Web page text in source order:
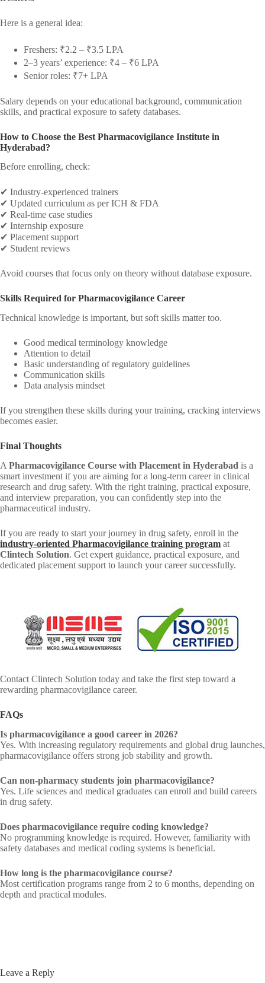
Here is a general idea:
Freshers: ₹2.2 – ₹3.5 LPA
2–3 years’ experience: ₹4 – ₹6 LPA
Senior roles: ₹7+ LPA
Salary depends on your educational background, communication
skills, and practical exposure to safety databases.
How to Choose the Best Pharmacovigilance Institute in
Hyderabad?
Before enrolling, check:
✔ Industry-experienced trainers
✔ Updated curriculum as per ICH & FDA
✔ Real-time case studies
✔ Internship exposure
✔ Placement support
✔ Student reviews
Avoid courses that focus only on theory without database exposure.
Skills Required for Pharmacovigilance Career
Technical knowledge is important, but soft skills matter too.
Good medical terminology knowledge
Attention to detail
Basic understanding of regulatory guidelines
Communication skills
Data analysis mindset
If you strengthen these skills during your training, cracking interviews
becomes easier.
Final Thoughts
A Pharmacovigilance Course with Placement in Hyderabad is a
smart investment if you are aiming for a long-term career in clinical
research and drug safety. With the right training, practical exposure,
and interview preparation, you can confidently step into the
pharmaceutical industry.
If you are ready to start your journey in drug safety, enroll in the
industry-oriented Pharmacovigilance training program at
Clintech Solution. Get expert guidance, practical exposure, and
dedicated placement support to launch your career successfully.
Contact Clintech Solution today and take the first step toward a
rewarding pharmacovigilance career.
FAQs
Is pharmacovigilance a good career in 2026?
Yes. With increasing regulatory requirements and global drug launches,
pharmacovigilance offers strong job stability and growth.
Can non-pharmacy students join pharmacovigilance?
Yes. Life sciences and medical graduates can enroll and build careers
in drug safety.
Does pharmacovigilance require coding knowledge?
No programming knowledge is required. However, familiarity with
safety databases and medical coding systems is beneficial.
How long is the pharmacovigilance course?
Most certification programs range from 2 to 6 months, depending on
depth and practical modules.
Leave a Reply